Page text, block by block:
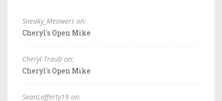
Sneaky_Meowers on:
Cheryl's Open Mike
Cheryl Traub on:
Cheryl's Open Mike
SeanLafferty19 on: